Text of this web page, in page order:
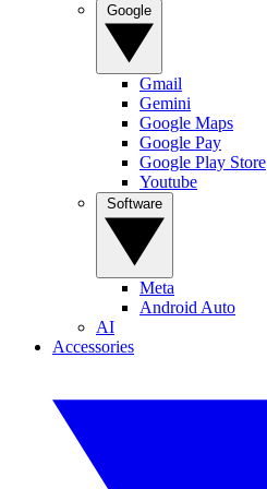
Gmail
Gemini
Google Maps
Google Pay
Google Play Store
Youtube
Meta
Android Auto
AI
Accessories